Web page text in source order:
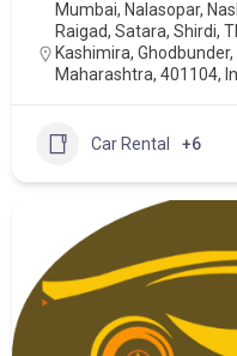
Mumbai, Nalasopar,
Raigad, Satara, Shirdi,
Kashimira, Ghodbunder,
Maharashtra, 401104,
Car Rental +6